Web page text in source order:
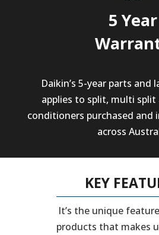
5 Year
Daikin’s 5-year parts and
applies to split, multi
conditioners purchased and
across
KEY
It’s the unique
products that makes